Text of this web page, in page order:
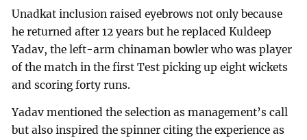
Unadkat inclusion raised eyebrows not only because
he returned after 12 years but he replaced Kuldeep
Yadav, the left-arm chinaman bowler who was player
of the match in the first Test picking up eight wickets
and scoring forty runs.
Yadav mentioned the selection as management’s call
but also inspired the spinner citing the experience as